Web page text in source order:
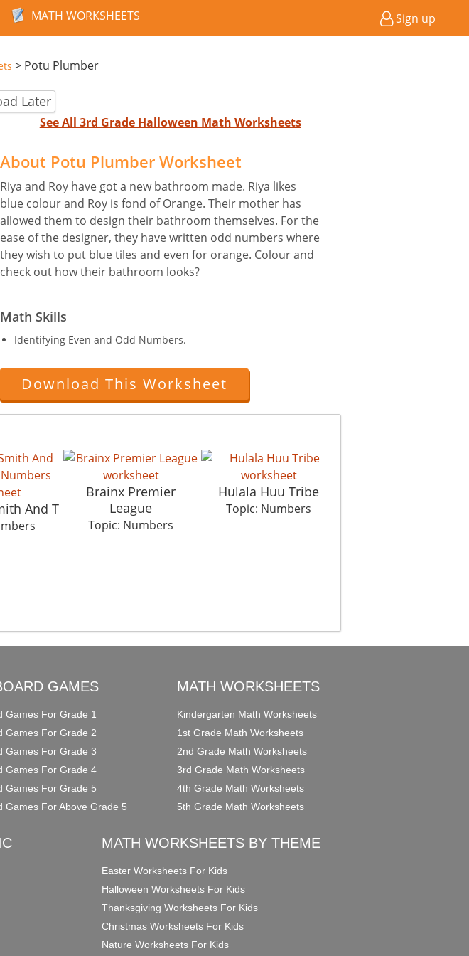
MATH WORKSHEETS Sign up
> Potu Plumber
Later
See All 3rd Grade Halloween Math Worksheets
About Potu Plumber Worksheet
Riya and Roy have got a new bathroom made. Riya likes
blue colour and Roy is fond of Orange. Their mother has
allowed them to design their bathroom themselves. For the
ease of the designer, they have written odd numbers where
they wish to put blue tiles and even for orange. Colour and
check out how their bathroom looks?
Math Skills
Identifying Even and Odd Numbers.
Download This Worksheet
And T
Brainx Premier
League
Topic: Numbers
Hulala Huu Tribe
Topic: Numbers
GAMES
Games For Grade 1
Games For Grade 2
Games For Grade 3
Games For Grade 4
Games For Grade 5
Games For Above Grade 5
MATH WORKSHEETS
Kindergarten Math Worksheets
1st Grade Math Worksheets
2nd Grade Math Worksheets
3rd Grade Math Worksheets
4th Grade Math Worksheets
5th Grade Math Worksheets
MATH WORKSHEETS BY THEME
Easter Worksheets For Kids
Halloween Worksheets For Kids
Thanksgiving Worksheets For Kids
Christmas Worksheets For Kids
Nature Worksheets For Kids